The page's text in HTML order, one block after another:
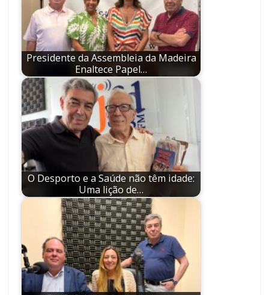
Presidente da Assembleia da Madeira
Enaltece Papel…
O Desporto e a Saúde não têm idade:
Uma lição de…